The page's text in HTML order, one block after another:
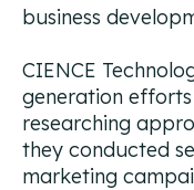
business
CIENCE
generation
researching
they conducted
marketing